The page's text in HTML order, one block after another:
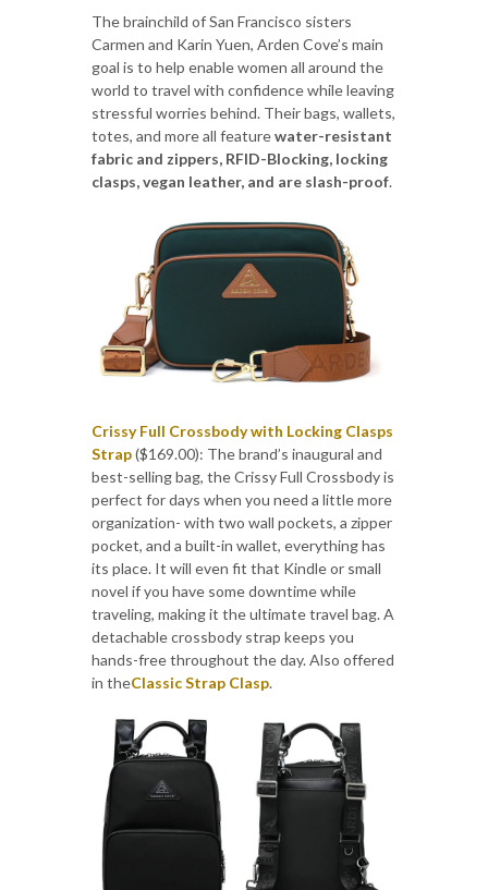
The brainchild of San Francisco sisters
Carmen and Karin Yuen, Arden Cove’s main
goal is to help enable women all around the
world to travel with confidence while leaving
stressful worries behind. Their bags, wallets,
totes, and more all featurewater-resistant
fabric and zippers, RFID-Blocking, locking
clasps, vegan leather, and are slash-proof.
Crissy Full Crossbody with Locking Clasps
Strap($169.00): The brand’s inaugural and
best-selling bag, the Crissy Full Crossbody is
perfect for days when you need a little more
organization- with two wall pockets, a zipper
pocket, and a built-in wallet, everything has
its place. It will even fit that Kindle or small
novel if you have some downtime while
traveling, making it the ultimate travel bag. A
detachable crossbody strap keeps you
hands-free throughout the day. Also offered
in theClassic Strap Clasp.